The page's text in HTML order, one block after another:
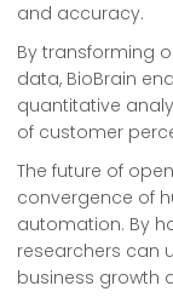
and accuracy.
By transforming
data, BioBrain
quantitative
of customer
The future of
convergence of
automation. By
researchers can
business growth